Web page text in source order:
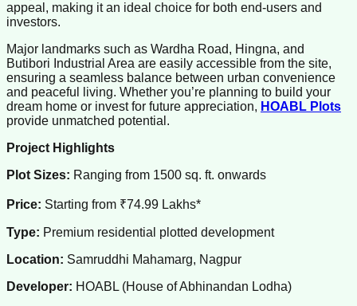
appeal, making it an ideal choice for both end-users and
investors.
Major landmarks such as Wardha Road, Hingna, and
Butibori Industrial Area are easily accessible from the site,
ensuring a seamless balance between urban convenience
and peaceful living. Whether you’re planning to build your
dream home or invest for future appreciation, HOABL Plots
provide unmatched potential.
Project Highlights
Plot Sizes: Ranging from 1500 sq. ft. onwards
Price: Starting from ₹74.99 Lakhs*
Type: Premium residential plotted development
Location: Samruddhi Mahamarg, Nagpur
Developer: HOABL (House of Abhinandan Lodha)